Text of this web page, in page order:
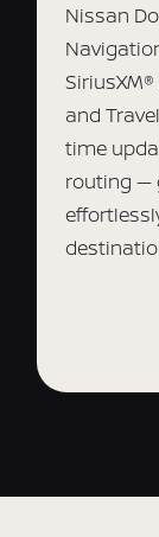
Nissan
and
time
routing —